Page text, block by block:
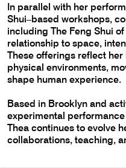
In parallel with her
Shui–based workshops,
including The Feng Shui
relationship to space,
These offerings reflect
physical environments,
shape human experience.
Based in Brooklyn and
experimental
Thea continues to evolve
collaborations, teaching,